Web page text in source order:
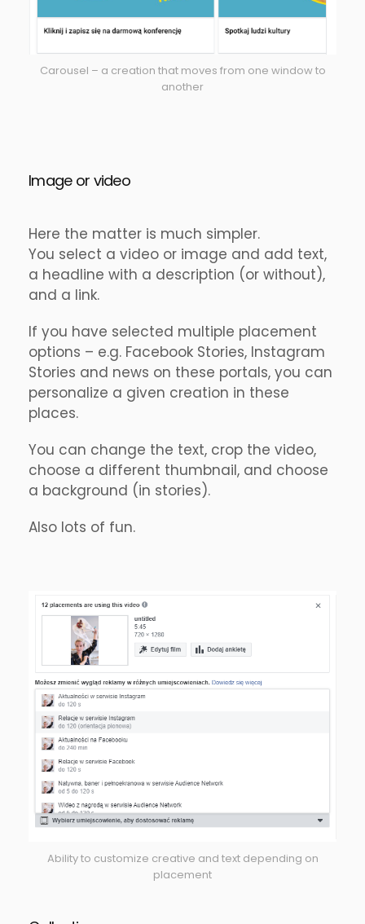
Carousel – a creation that moves from one window to
another
Image or video
Here the matter is much simpler.
You select a video or image and add text,
a headline with a description (or without),
and a link.
If you have selected multiple placement
options – e.g. Facebook Stories, Instagram
Stories and news on these portals, you can
personalize a given creation in these
places.
You can change the text, crop the video,
choose a different thumbnail, and choose
a background (in stories).
Also lots of fun.
Ability to customize creative and text depending on
placement